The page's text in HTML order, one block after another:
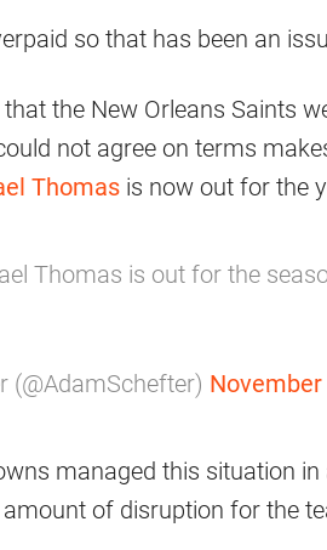
so that has been an
that the New Orleans Saints
not agree on terms
Thomas is now out for the
Thomas is out for the
(@AdamSchefter) November
managed this situation
of disruption for the